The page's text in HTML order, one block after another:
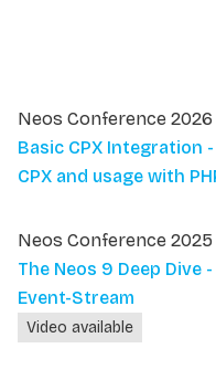
Neos Conference 2026
Basic CPX Integration
CPX and usage with
Neos Conference 2025
The Neos 9 Deep Dive
Event-Stream
Video available